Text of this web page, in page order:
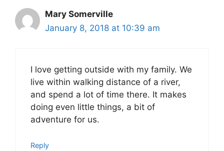
Mary Somerville
January 8, 2018 at 10:39 am
I love getting outside with my family. We
live within walking distance of a river,
and spend a lot of time there. It makes
doing even little things, a bit of
adventure for us.
Reply